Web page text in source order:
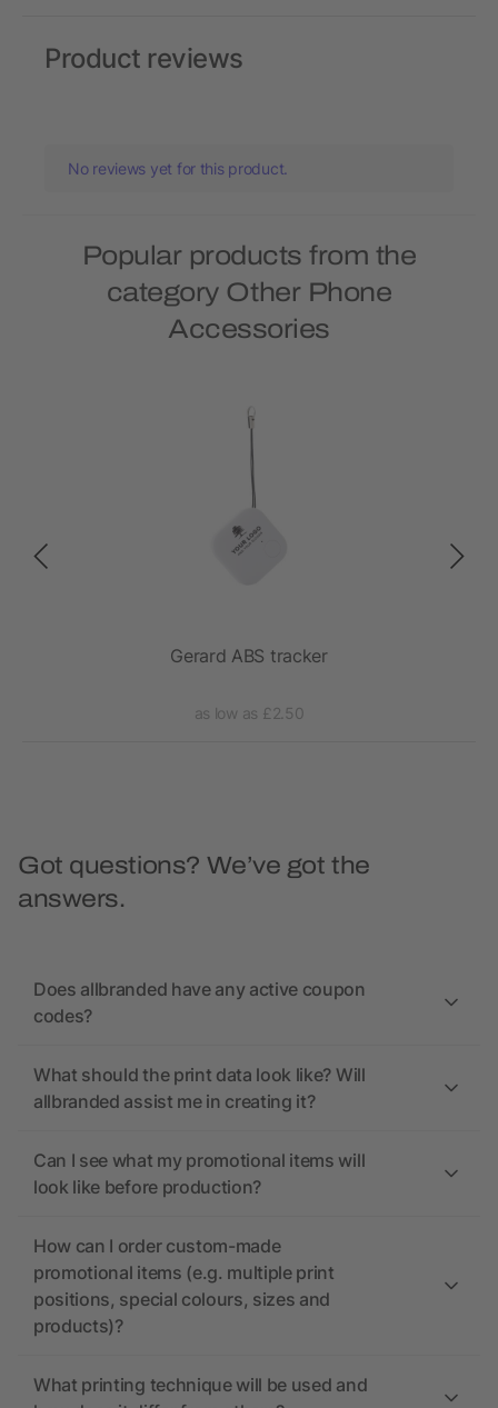
Product reviews
No reviews yet for this product.
Popular products from the
category Other Phone
Accessories
Gerard ABS tracker
as low as £2.50
Got questions? We’ve got the
answers.
Does allbranded have any active coupon
codes?
What should the print data look like? Will
allbranded assist me in creating it?
Can I see what my promotional items will
look like before production?
How can I order custom-made
promotional items (e.g. multiple print
positions, special colours, sizes and
products)?
What printing technique will be used and